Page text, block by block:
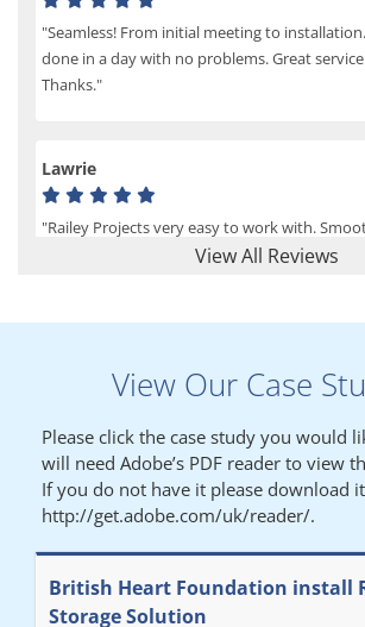
View All Reviews
"Seamless! From initial meeting to
done in a day with no problems. Great
Thanks."
Lawrie
"Railey Projects very easy to work with.
process from initial enquiry to commission."
"We had a filing system installed several
our patients medical records. The system is
but, needed more storage space. Contacted
came out quickly and gave a quotation this
later returned to measure up, installation was
promptly very happy with results. Thank you."
Diane
View Our Case
Please click the case study you would
will need Adobe’s PDF reader to view
If you do not have it please download
http://get.adobe.com/uk/reader/.
British Heart Foundation install
Storage Solution